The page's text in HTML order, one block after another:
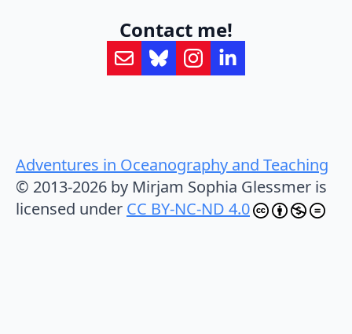
Contact me!
Adventures in Oceanography and Teaching
© 2013-2026 by Mirjam Sophia Glessmer is
licensed under CC BY-NC-ND 4.0